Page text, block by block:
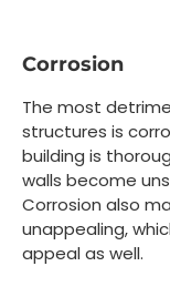
Corrosion
The most
structures is
building is
walls become
Corrosion also
unappealing,
appeal as well.